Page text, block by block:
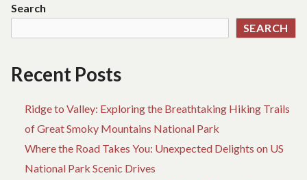
BY
Search
SEARCH
Recent Posts
Ridge to Valley: Exploring the Breathtaking Hiking Trails
of Great Smoky Mountains National Park
Where the Road Takes You: Unexpected Delights on US
National Park Scenic Drives